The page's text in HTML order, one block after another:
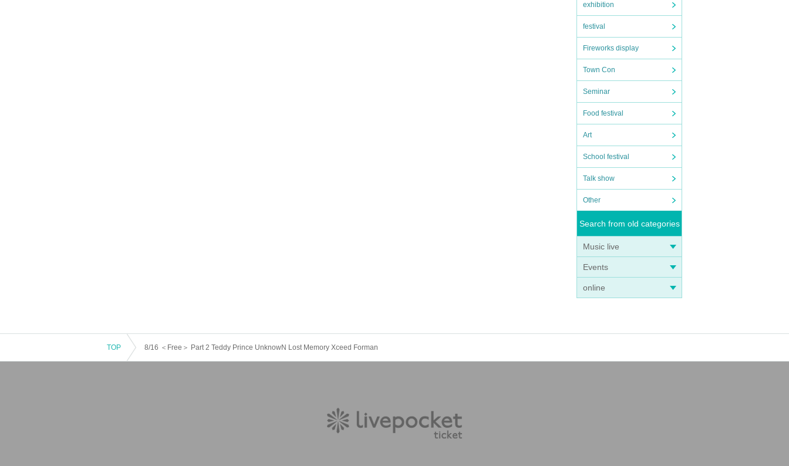
exhibition
festival
Fireworks display
Town Con
Seminar
Food festival
Art
School festival
Talk show
Other
Search from old categories
Music live
Events
online
TOP 8/16 ＜Free＞ Part 2 Teddy Prince UnknowN Lost Memory Xceed Forman